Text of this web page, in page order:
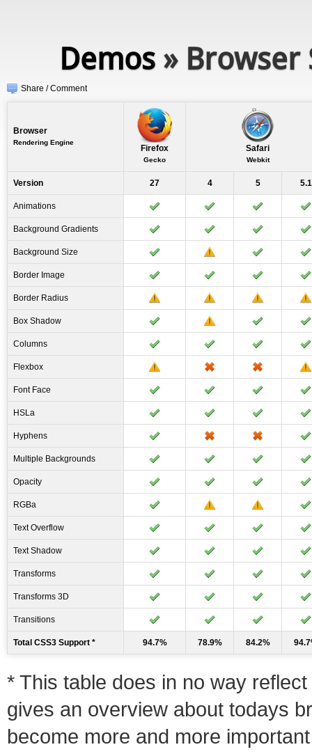
Demos» Browser
Share / Comment
Browser
Rendering Engine
Firefox
Gecko
Safari
Webkit
Version 27 4 5 5.1
Total CSS3 Support * 94.7% 78.9% 84.2%
Animations
Background Gradients
Background Size
Border Image
Border Radius
Box Shadow
Columns
Flexbox
Font Face
HSLa
Hyphens
Multiple Backgrounds
Opacity
RGBa
Text Overflow
Text Shadow
Transforms
Transforms 3D
Transitions
* This table does in no way
gives an overview about todays
become more and more